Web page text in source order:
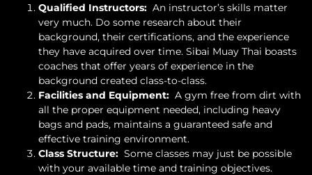
Qualified Instructors: An instructor’s skills matter
very much. Do some research about their
background, their certifications, and the experience
they have acquired over time. Sibai Muay Thai boasts
coaches that offer years of experience in the
background created class-to-class.
Facilities and Equipment: A gym free from dirt with
all the proper equipment needed, including heavy
bags and pads, maintains a guaranteed safe and
effective training environment.
Class Structure: Some classes may just be possible
with your available time and training objectives.